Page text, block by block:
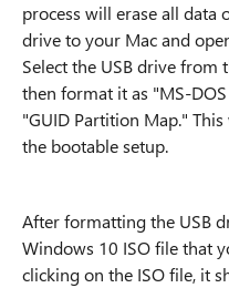
process will erase all data
drive to your Mac and
Select the USB drive from
then format it as "MS-
"GUID Partition Map."
the bootable setup.
After formatting the USB
Windows 10 ISO file that
clicking on the ISO file, it